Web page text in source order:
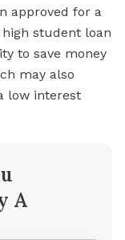
approved for a
student loan
to save money
may also
low interest
A